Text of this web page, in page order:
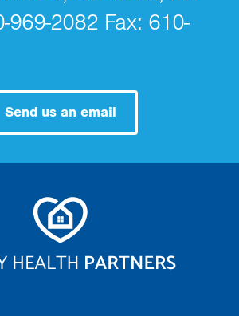
969-2082 Fax: 610-
Send us an email